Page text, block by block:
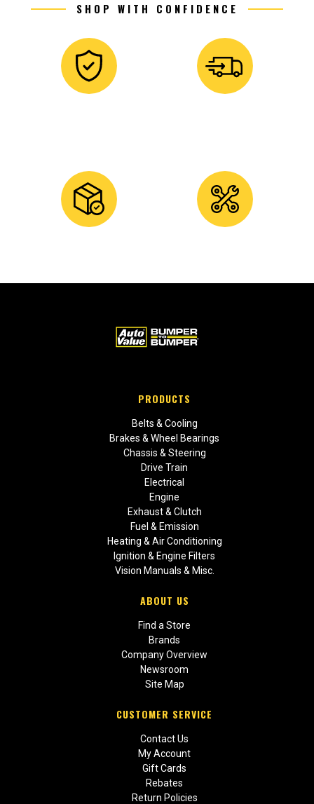
SHOP WITH CONFIDENCE
PRODUCTS
Belts & Cooling
Brakes & Wheel Bearings
Chassis & Steering
Drive Train
Electrical
Engine
Exhaust & Clutch
Fuel & Emission
Heating & Air Conditioning
Ignition & Engine Filters
Vision Manuals & Misc.
ABOUT US
Find a Store
Brands
Company Overview
Newsroom
Site Map
CUSTOMER SERVICE
Contact Us
My Account
Gift Cards
Rebates
Return Policies